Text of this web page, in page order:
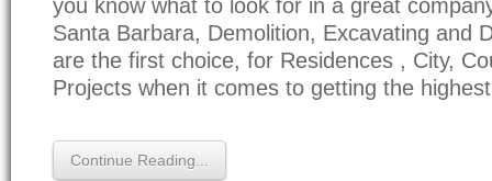
you know what to look for in a great
Santa Barbara, Demolition, Excavating and
are the first choice, for Residences , City,
Projects when it comes to getting the
Continue Reading...